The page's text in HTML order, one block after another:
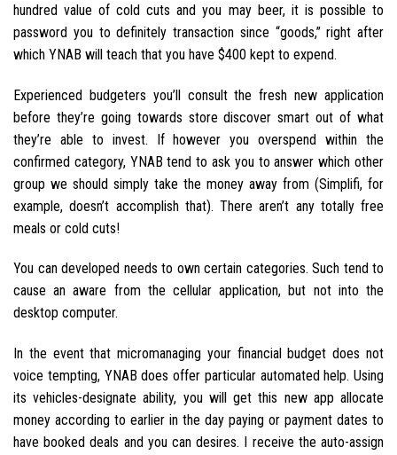
hundred value of cold cuts and you may beer, it is possible to
password you to definitely transaction since “goods,” right after
which YNAB will teach that you have $400 kept to expend.
Experienced budgeters you’ll consult the fresh new application
before they’re going towards store discover smart out of what
they’re able to invest. If however you overspend within the
confirmed category, YNAB tend to ask you to answer which other
group we should simply take the money away from (Simplifi, for
example, doesn’t accomplish that). There aren’t any totally free
meals or cold cuts!
You can developed needs to own certain categories. Such tend to
cause an aware from the cellular application, but not into the
desktop computer.
In the event that micromanaging your financial budget does not
voice tempting, YNAB does offer particular automated help. Using
its vehicles-designate ability, you will get this new app allocate
money according to earlier in the day paying or payment dates to
have booked deals and you can desires. I receive the auto-assign